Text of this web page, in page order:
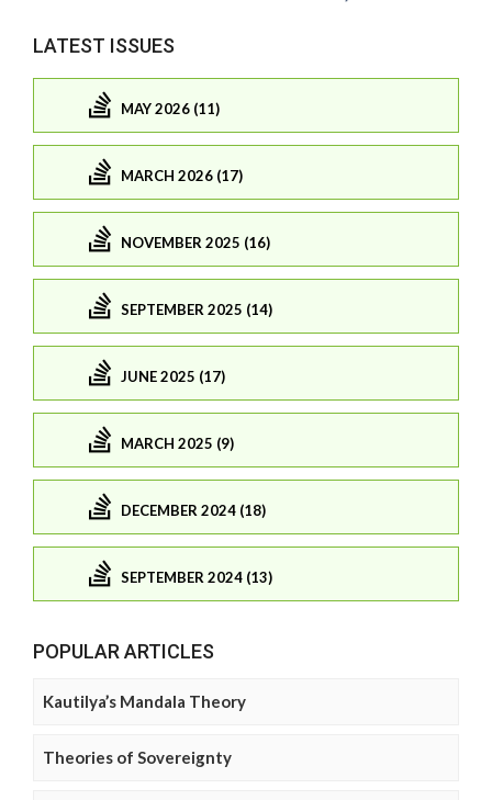
LATEST ISSUES
MAY 2026 (11)
MARCH 2026 (17)
NOVEMBER 2025 (16)
SEPTEMBER 2025 (14)
JUNE 2025 (17)
MARCH 2025 (9)
DECEMBER 2024 (18)
SEPTEMBER 2024 (13)
POPULAR ARTICLES
Kautilya’s Mandala Theory
Theories of Sovereignty